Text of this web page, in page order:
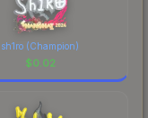
sh1ro (Champion)
$0.02